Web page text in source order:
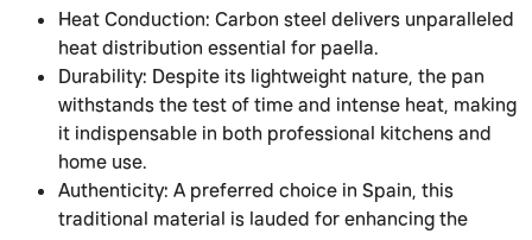
Heat Conduction: Carbon steel delivers unparalleled
heat distribution essential for paella.
Durability: Despite its lightweight nature, the pan
withstands the test of time and intense heat, making
it indispensable in both professional kitchens and
home use.
Authenticity: A preferred choice in Spain, this
traditional material is lauded for enhancing the